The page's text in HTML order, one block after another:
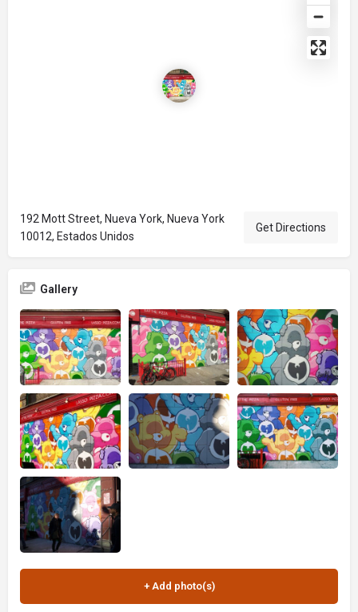
192 Mott Street, Nueva York, Nueva York
10012, Estados Unidos
Get Directions
Gallery